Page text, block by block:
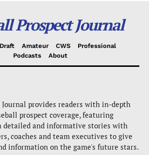
Prospect Journal
Amateur CWS
Professional
Podcasts
About
Journal provides readers with in-depth
prospect coverage, featuring
detailed and informative stories with
coaches and team executives to give
information on the game's future stars.